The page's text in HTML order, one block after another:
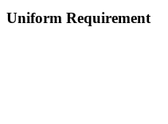
Uniform Requirement